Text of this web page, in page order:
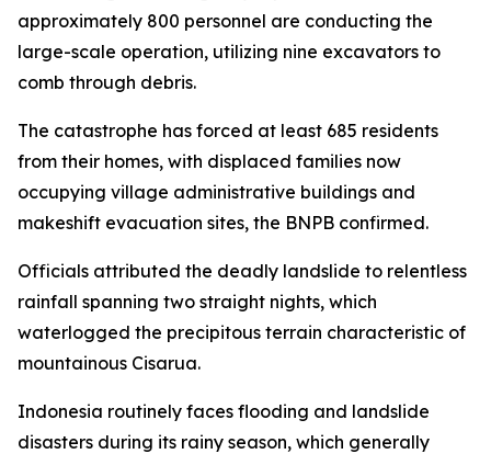
approximately 800 personnel are conducting the
large-scale operation, utilizing nine excavators to
comb through debris.
The catastrophe has forced at least 685 residents
from their homes, with displaced families now
occupying village administrative buildings and
makeshift evacuation sites, the BNPB confirmed.
Officials attributed the deadly landslide to relentless
rainfall spanning two straight nights, which
waterlogged the precipitous terrain characteristic of
mountainous Cisarua.
Indonesia routinely faces flooding and landslide
disasters during its rainy season, which generally